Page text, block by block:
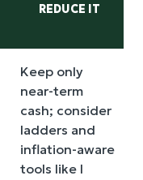
REDUCE IT
Keep only
near-term
cash; consider
ladders and
inflation-aware
tools like I